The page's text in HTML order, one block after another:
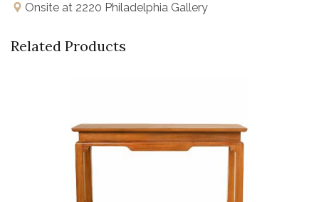
Onsite at 2220 Philadelphia Gallery
Related Products